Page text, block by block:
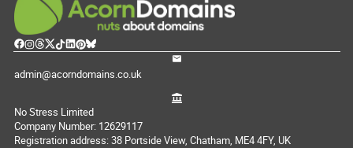
admin@acorndomains.co.uk
No Stress Limited
Company Number: 12629117
Registration address: 38 Portside View, Chatham, ME4 4FY, UK